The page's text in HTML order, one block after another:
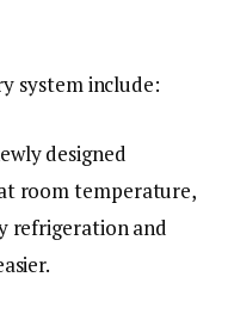
system include:
designed
room temperature,
refrigeration and